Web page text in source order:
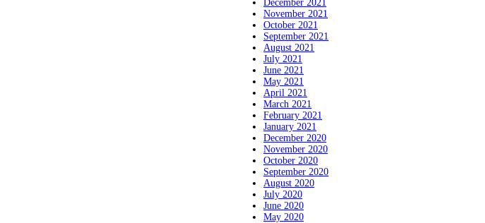
December 2021
November 2021
October 2021
September 2021
August 2021
July 2021
June 2021
May 2021
April 2021
March 2021
February 2021
January 2021
December 2020
November 2020
October 2020
September 2020
August 2020
July 2020
June 2020
May 2020